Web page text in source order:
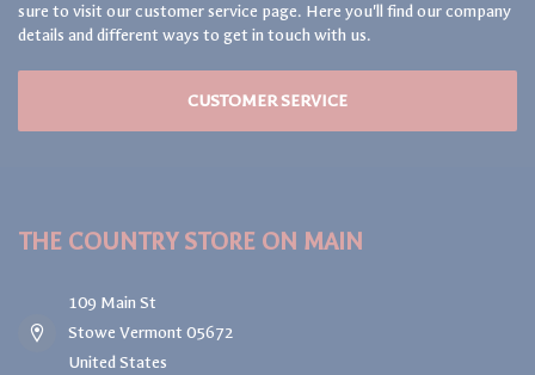
sure to visit our customer service page. Here you'll find our company
details and different ways to get in touch with us.
CUSTOMER SERVICE
THE COUNTRY STORE ON MAIN
109 Main St
Stowe Vermont 05672
United States